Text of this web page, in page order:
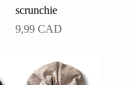
scrunchie
Pris
9,99 CAD